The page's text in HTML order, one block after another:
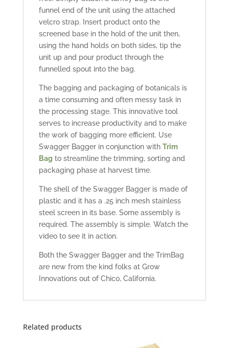
funnel end of the unit using the attached
velcro strap. Insert product onto the
screened base in the hold of the unit then,
using the hand holds on both sides, tip the
unit up and pour product through the
funnelled spout into the bag.
The bagging and packaging of botanicals is
a time consuming and often messy task in
the processing stage. This innovative tool
serves to increase productivity and to make
the work of bagging more efficient. Use
Swagger Bagger in conjunction with Trim
Bag to streamline the trimming, sorting and
packaging phase at harvest time.
The shell of the Swagger Bagger is made of
plastic and it has a .25 inch mesh stainless
steel screen in its base. Some assembly is
required. The assembly is simple. Watch the
video to see it in action.
Both the Swagger Bagger and the TrimBag
are new from the kind folks at Grow
Innovations out of Chico, California.
Related products